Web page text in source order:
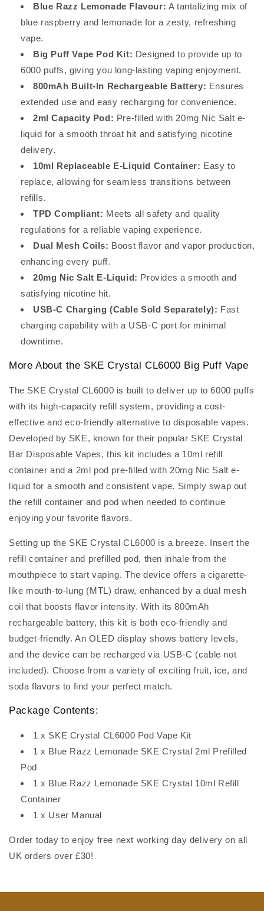
Blue Razz Lemonade Flavour: A tantalizing mix of
blue raspberry and lemonade for a zesty, refreshing
vape.
Big Puff Vape Pod Kit: Designed to provide up to
6000 puffs, giving you long-lasting vaping enjoyment.
800mAh Built-In Rechargeable Battery: Ensures
extended use and easy recharging for convenience.
2ml Capacity Pod: Pre-filled with 20mg Nic Salt e-
liquid for a smooth throat hit and satisfying nicotine
delivery.
10ml Replaceable E-Liquid Container: Easy to
replace, allowing for seamless transitions between
refills.
TPD Compliant: Meets all safety and quality
regulations for a reliable vaping experience.
Dual Mesh Coils: Boost flavor and vapor production,
enhancing every puff.
20mg Nic Salt E-Liquid: Provides a smooth and
satisfying nicotine hit.
USB-C Charging (Cable Sold Separately): Fast
charging capability with a USB-C port for minimal
downtime.
More About the SKE Crystal CL6000 Big Puff Vape
The SKE Crystal CL6000 is built to deliver up to 6000 puffs
with its high-capacity refill system, providing a cost-
effective and eco-friendly alternative to disposable vapes.
Developed by SKE, known for their popular SKE Crystal
Bar Disposable Vapes, this kit includes a 10ml refill
container and a 2ml pod pre-filled with 20mg Nic Salt e-
liquid for a smooth and consistent vape. Simply swap out
the refill container and pod when needed to continue
enjoying your favorite flavors.
Setting up the SKE Crystal CL6000 is a breeze. Insert the
refill container and prefilled pod, then inhale from the
mouthpiece to start vaping. The device offers a cigarette-
like mouth-to-lung (MTL) draw, enhanced by a dual mesh
coil that boosts flavor intensity. With its 800mAh
rechargeable battery, this kit is both eco-friendly and
budget-friendly. An OLED display shows battery levels,
and the device can be recharged via USB-C (cable not
included). Choose from a variety of exciting fruit, ice, and
soda flavors to find your perfect match.
Package Contents:
1 x SKE Crystal CL6000 Pod Vape Kit
1 x Blue Razz Lemonade SKE Crystal 2ml Prefilled
Pod
1 x Blue Razz Lemonade SKE Crystal 10ml Refill
Container
1 x User Manual
Order today to enjoy free next working day delivery on all
UK orders over £30!